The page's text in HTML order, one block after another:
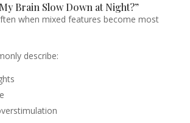
Brain Slow Down at Night?”
when mixed features become most
describe: